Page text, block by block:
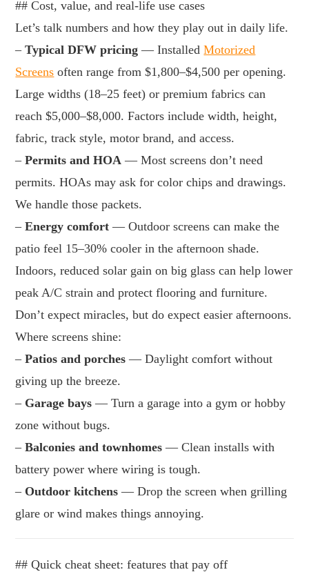
## Cost, value, and real-life use cases
Let’s talk numbers and how they play out in daily life.
–Typical DFW pricing — InstalledMotorized
Screens often range from $1,800–$4,500 per opening.
Large widths (18–25 feet) or premium fabrics can
reach $5,000–$8,000. Factors include width, height,
fabric, track style, motor brand, and access.
–Permits and HOA — Most screens don’t need
permits. HOAs may ask for color chips and drawings.
We handle those packets.
–Energy comfort — Outdoor screens can make the
patio feel 15–30% cooler in the afternoon shade.
Indoors, reduced solar gain on big glass can help lower
peak A/C strain and protect flooring and furniture.
Don’t expect miracles, but do expect easier afternoons.
Where screens shine:
–Patios and porches — Daylight comfort without
giving up the breeze.
– Garage bays — Turn a garage into a gym or hobby
zone without bugs.
–Balconies and townhomes — Clean installs with
battery power where wiring is tough.
– Outdoor kitchens — Drop the screen when grilling
glare or wind makes things annoying.
## Quick cheat sheet: features that pay off